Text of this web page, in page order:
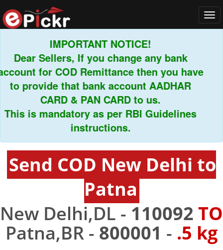
IMPORTANT NOTICE!
Dear Sellers, If you change any bank
for COD Remittance then you have
provide that bank account AADHAR
CARD & PAN CARD to us.
is mandatory as per RBI Guidelines
instructions.
Send COD New Delhi to
Patna
New Delhi,DL - 110092 TO
Patna,BR - 800001 - .5 kg